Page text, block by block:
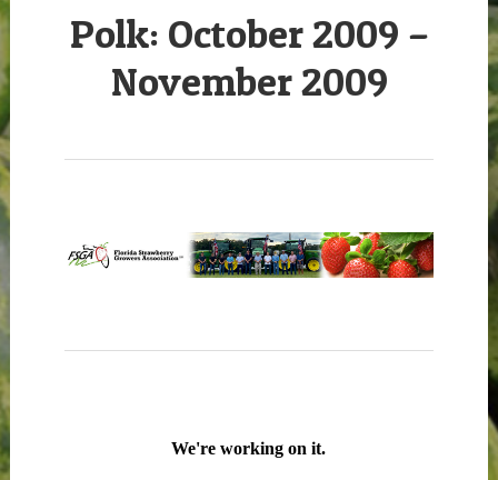
Polk: October 2009 –
November 2009